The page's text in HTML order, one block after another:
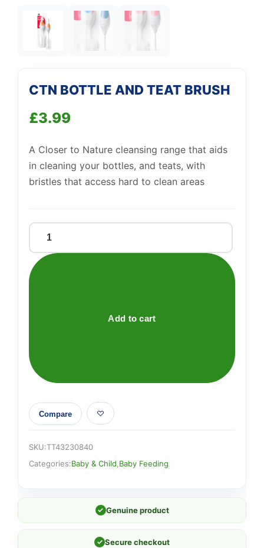
CTN BOTTLE AND TEAT BRUSH
£3.99
A Closer to Nature cleansing range that aids
in cleaning your bottles, and teats, with
bristles that access hard to clean areas
CTN
BOTTLE
AND
Add to cart
Compare
SKU:TT43230840
Categories:Baby & Child Baby Feeding
✓ Genuine product
✓ Secure checkout